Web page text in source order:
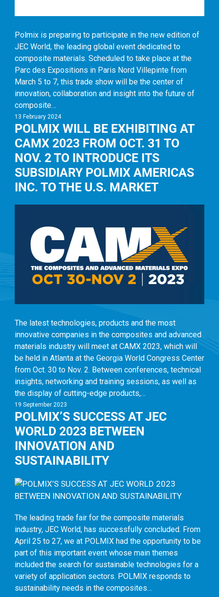
Polmix is preparing to participate in the new edition of
JEC World, the leading global event dedicated to
composite materials. Scheduled to take place at the
Parc des Expositions in Paris Nord Villepinte from
March 5 to 7, this trade show will be the center of
innovation, collaboration and insight into the future of
composite…
13 February 2024
POLMIX WILL BE EXHIBITING AT
CAMX 2023 FROM OCT. 31 TO
NOV. 2 TO INTRODUCE ITS
SUBSIDIARY POLMIX AMERICAS
INC. TO THE U.S. MARKET
The latest technologies, products and the most
innovative companies in the composites and advanced
materials industry will meet at CAMX 2023, which will
be held in Atlanta at the Georgia World Congress Center
from Oct. 30 to Nov. 2. Between conferences, technical
insights, networking and training sessions, as well as
the display of cutting-edge products,…
19 September 2023
POLMIX’S SUCCESS AT JEC
WORLD 2023 BETWEEN
INNOVATION AND
SUSTAINABILITY
The leading trade fair for the composite materials
industry, JEC World, has successfully concluded. From
April 25 to 27, we at POLMIX had the opportunity to be
part of this important event whose main themes
included the search for sustainable technologies for a
variety of application sectors. POLMIX responds to
sustainability needs in the composites…